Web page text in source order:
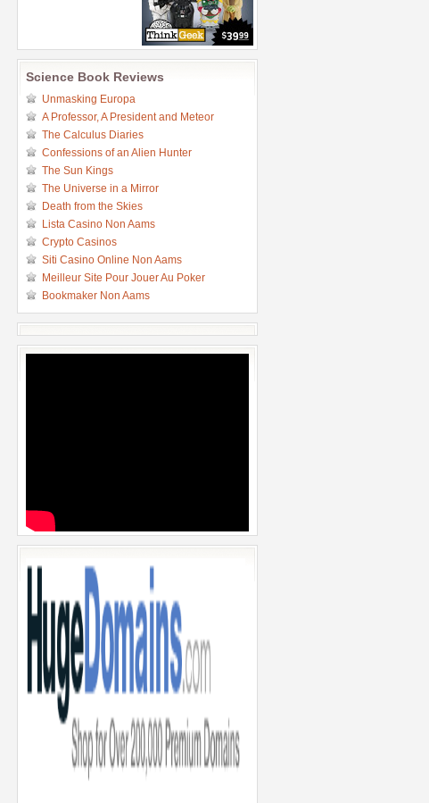
Science Book Reviews
Unmasking Europa
A Professor, A President and Meteor
The Calculus Diaries
Confessions of an Alien Hunter
The Sun Kings
The Universe in a Mirror
Death from the Skies
Lista Casino Non Aams
Crypto Casinos
Siti Casino Online Non Aams
Meilleur Site Pour Jouer Au Poker
Bookmaker Non Aams